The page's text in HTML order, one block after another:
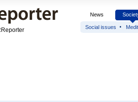
News
Social issues